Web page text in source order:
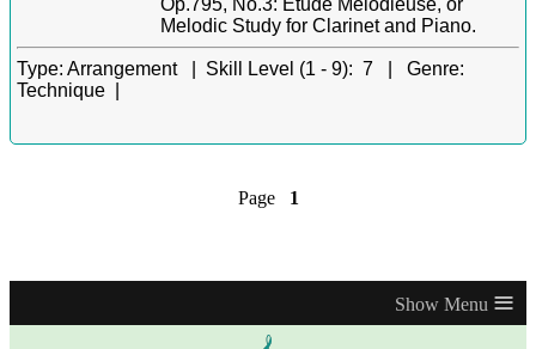
Op.795, No.3: Etude Melodieuse, or
Melodic Study for Clarinet and Piano.
Type: Arrangement | Skill Level (1 - 9): 7 | Genre:
Technique |
Page 1
≡